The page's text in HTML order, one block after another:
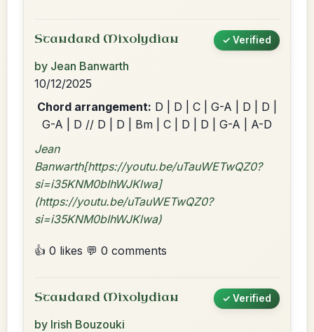
Standard Mixolydian ✓ Verified
by Jean Banwarth
10/12/2025
Chord arrangement: D | D | C | G-A | D | D |
G-A | D // D | D | Bm | C | D | D | G-A | A-D
Jean
Banwarth[https://youtu.be/uTauWETwQZ0?
si=i35KNM0bIhWJKlwa]
(https://youtu.be/uTauWETwQZ0?
si=i35KNM0bIhWJKlwa)
👍 0 likes 💬 0 comments
Standard Mixolydian ✓ Verified
by Irish Bouzouki